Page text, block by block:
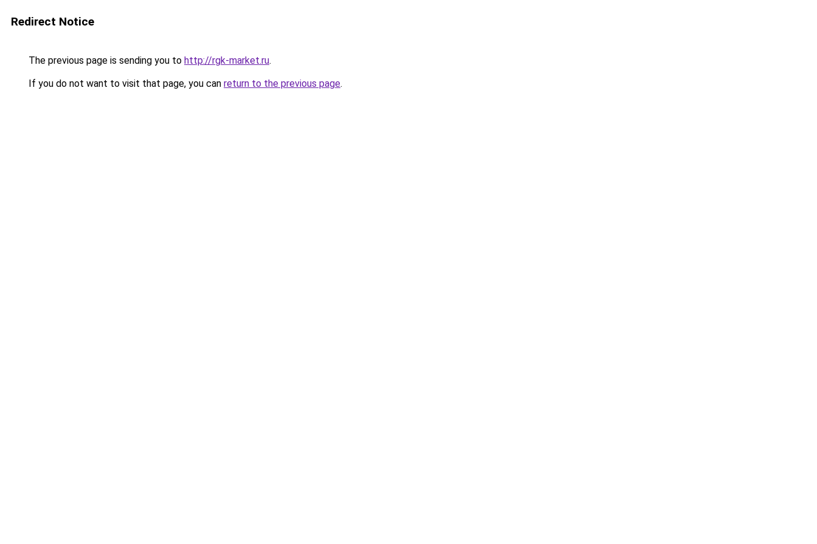
Redirect Notice
The previous page is sending you to http://rgk-market.ru.
If you do not want to visit that page, you can return to the previous page.